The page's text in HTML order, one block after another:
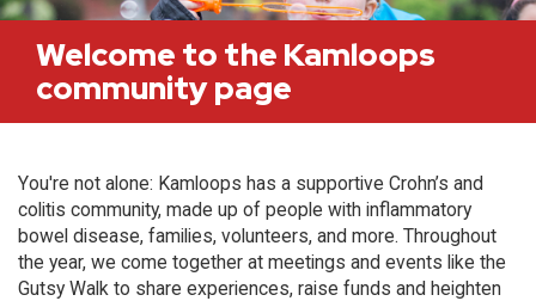
Welcome to the Kamloops
community page
You're not alone: Kamloops has a supportive Crohn’s and
colitis community, made up of people with inflammatory
bowel disease, families, volunteers, and more. Throughout
the year, we come together at meetings and events like the
Gutsy Walk to share experiences, raise funds and heighten